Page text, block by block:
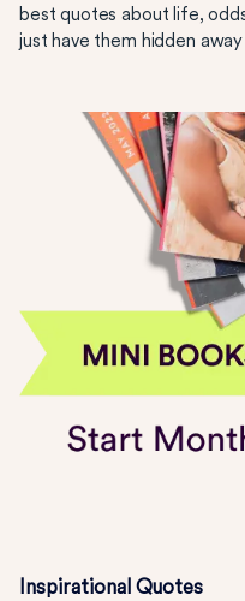
best quotes about life,
just have them hidden
Inspirational Quotes